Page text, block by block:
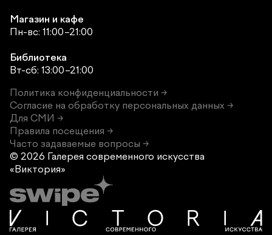
Магазин и кафе
Пн-вс: 11:00–21:00
Библиотека
Вт-сб: 13:00–21:00
Политика конфиденциальности →
Согласие на обработку персональных данных →
Для СМИ →
Правила посещения →
Часто задаваемые вопросы →
© 2026 Галерея современного искусства
«Виктория»